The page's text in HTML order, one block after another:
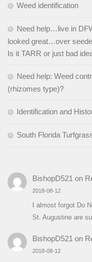
Weed identification
Need help…live in
looked great…over
Is it TARR or just bad
Need help: Weed
(rhizomes type)?
Identification and
South Florida
BishopD521 on
2018-08-12
I almost forgot Do
St. Augustine are
BishopD521 on
2018-08-12